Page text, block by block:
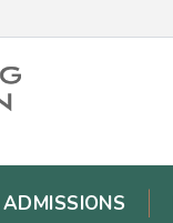
ADMISSIONS